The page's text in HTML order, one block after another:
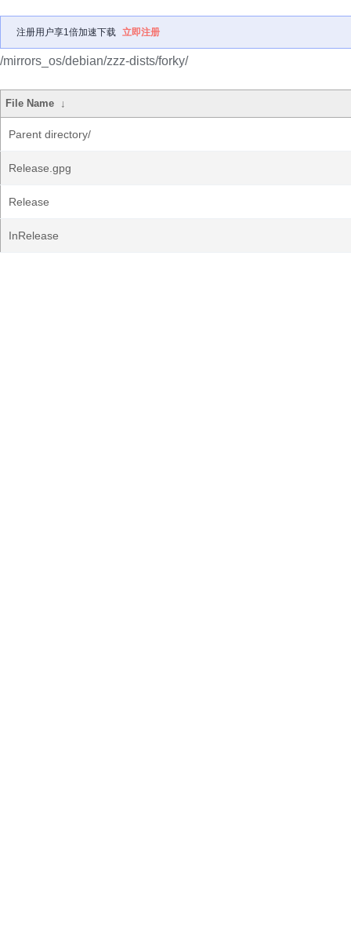
注册用户享1倍加速下载 立即注册
/mirrors_os/debian/zzz-dists/forky/
File Name ↓
Parent directory/
Release.gpg
Release
InRelease